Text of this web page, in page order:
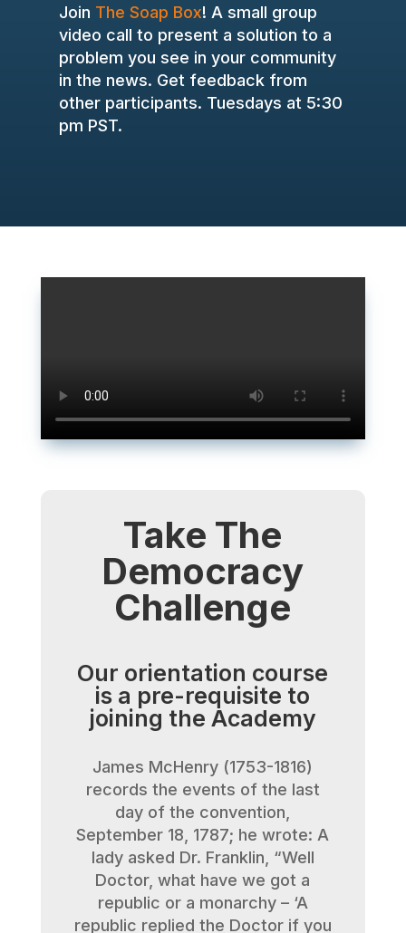
Join The Soap Box! A small group
video call to present a solution to a
problem you see in your community
in the news. Get feedback from
other participants. Tuesdays at 5:30
pm PST.
Take The
Democracy
Challenge
Our orientation course
is a pre-requisite to
joining the Academy
James McHenry (1753-1816)
records the events of the last
day of the convention,
September 18, 1787; he wrote: A
lady asked Dr. Franklin, “Well
Doctor, what have we got a
republic or a monarchy – ‘A
republic replied the Doctor if you